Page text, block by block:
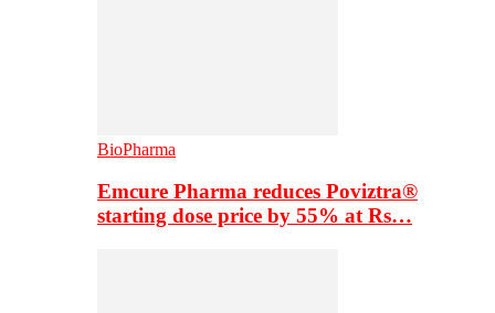
BioPharma
Emcure Pharma reduces Poviztra®
starting dose price by 55% at Rs…